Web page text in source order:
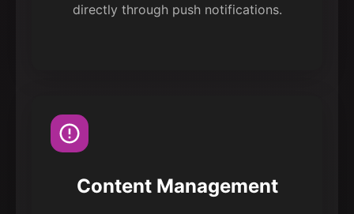
directly through push notifications.
Content Management